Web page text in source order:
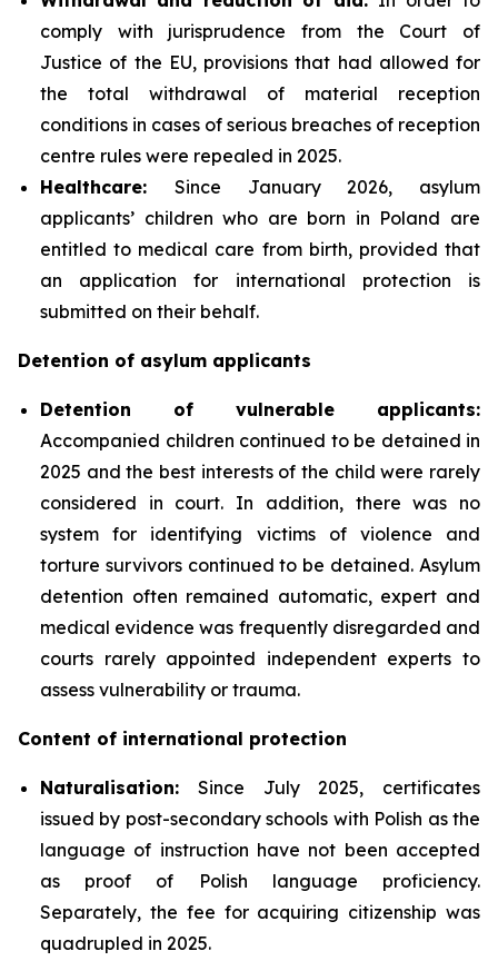
comply with jurisprudence from the Court of
Justice of the EU, provisions that had allowed for
the total withdrawal of material reception
conditions in cases of serious breaches of reception
centre rules were repealed in 2025.
Healthcare: Since January 2026, asylum
applicants’ children who are born in Poland are
entitled to medical care from birth, provided that
an application for international protection is
submitted on their behalf.
Detention of asylum applicants
Detention of vulnerable applicants:
Accompanied children continued to be detained in
2025 and the best interests of the child were rarely
considered in court. In addition, there was no
system for identifying victims of violence and
torture survivors continued to be detained. Asylum
detention often remained automatic, expert and
medical evidence was frequently disregarded and
courts rarely appointed independent experts to
assess vulnerability or trauma.
Content of international protection
Naturalisation: Since July 2025, certificates
issued by post-secondary schools with Polish as the
language of instruction have not been accepted
as proof of Polish language proficiency.
Separately, the fee for acquiring citizenship was
quadrupled in 2025.